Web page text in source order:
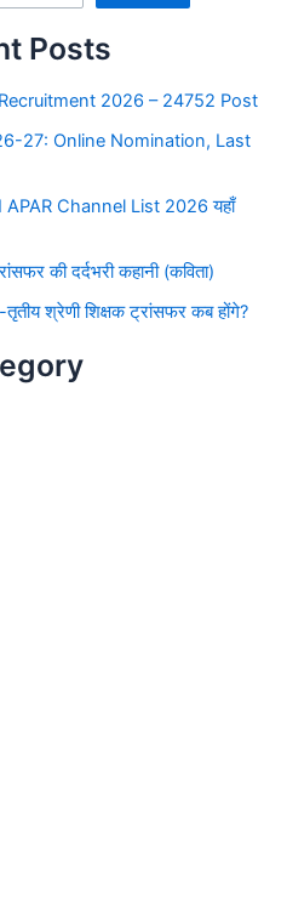
Posts
2026 – 24752 Post
27: Online Nomination, Last
Channel List 2026 यहाँ
की दर्दभरी कहानी (कविता)
श्रेणी शिक्षक ट्रांसफर कब होंगे?